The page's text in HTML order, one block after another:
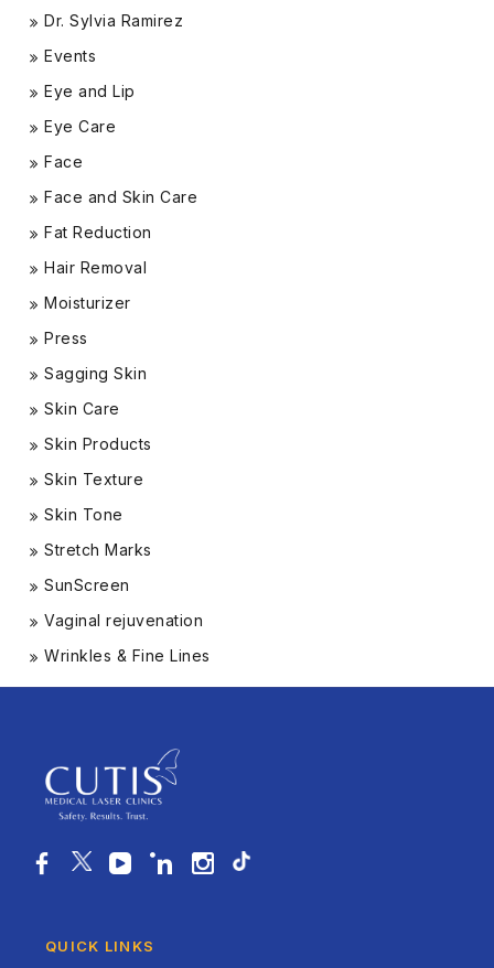
Dr. Sylvia Ramirez
Events
Eye and Lip
Eye Care
Face
Face and Skin Care
Fat Reduction
Hair Removal
Moisturizer
Press
Sagging Skin
Skin Care
Skin Products
Skin Texture
Skin Tone
Stretch Marks
SunScreen
Vaginal rejuvenation
Wrinkles & Fine Lines
QUICK LINKS